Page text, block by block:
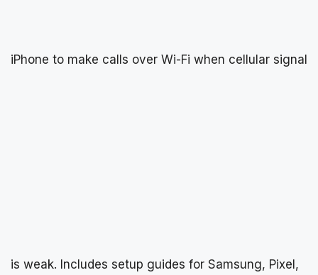
iPhone to make calls over Wi-Fi when cellular signal
is weak. Includes setup guides for Samsung, Pixel,